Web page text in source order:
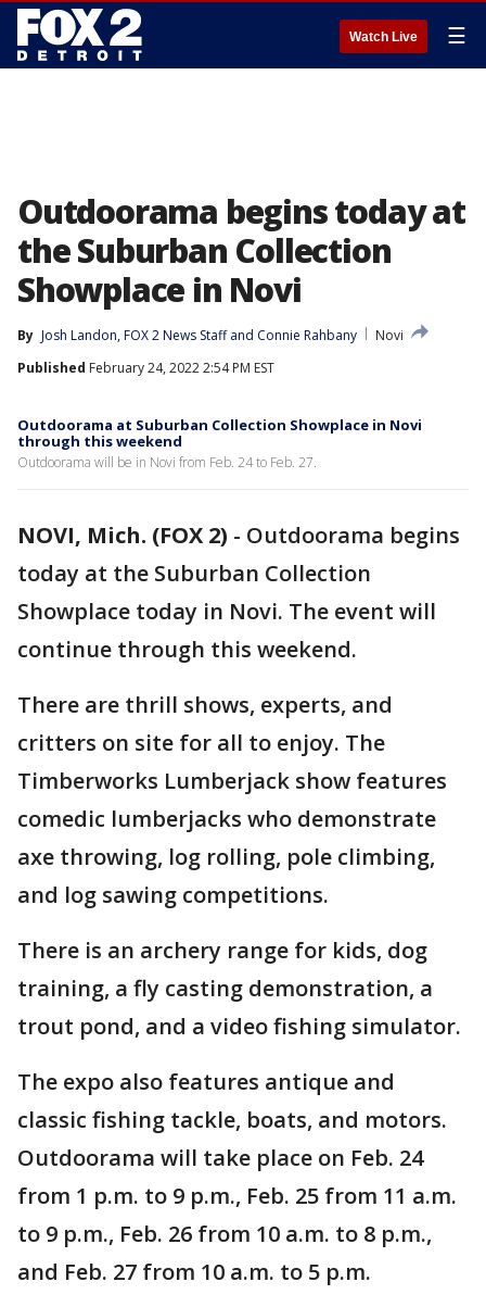
Watch Live ☰
Outdoorama begins today at
the Suburban Collection
Showplace in Novi
By Josh Landon, FOX 2 News Staff and Connie Rahbany
Novi
Published February 24, 2022 2:54 PM EST
Outdoorama at Suburban Collection Showplace in Novi
through this weekend
Outdoorama will be in Novi from Feb. 24 to Feb. 27.
NOVI, Mich. (FOX 2) - Outdoorama begins
today at the Suburban Collection
Showplace today in Novi. The event will
continue through this weekend.
There are thrill shows, experts, and
critters on site for all to enjoy. The
Timberworks Lumberjack show features
comedic lumberjacks who demonstrate
axe throwing, log rolling, pole climbing,
and log sawing competitions.
There is an archery range for kids, dog
training, a fly casting demonstration, a
trout pond, and a video fishing simulator.
The expo also features antique and
classic fishing tackle, boats, and motors.
Outdoorama will take place on Feb. 24
from 1 p.m. to 9 p.m., Feb. 25 from 11 a.m.
to 9 p.m., Feb. 26 from 10 a.m. to 8 p.m.,
and Feb. 27 from 10 a.m. to 5 p.m.